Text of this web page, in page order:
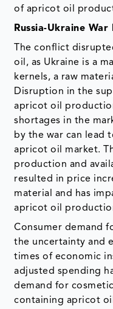
of apricot oil
Russia-Ukraine
The conflict
oil, as Ukraine is a
kernels, a raw
Disruption in the
apricot oil
shortages in the
by the war can lead
apricot oil market.
production and
resulted in price
material and has
apricot oil
Consumer demand
the uncertainty and
times of economic
adjusted spending
demand for
containing apricot